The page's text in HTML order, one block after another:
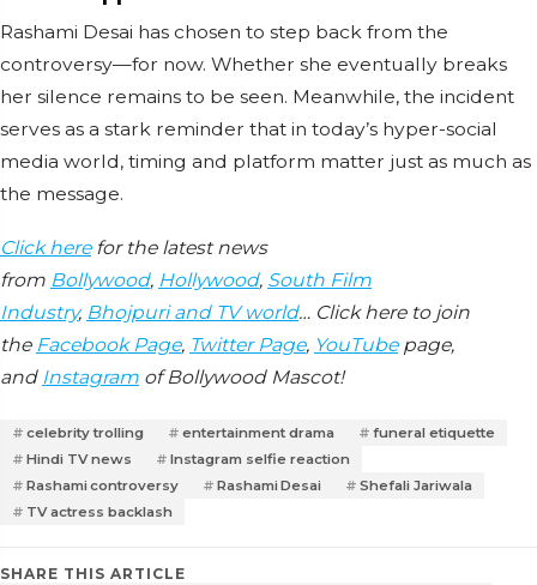
Rashami Desai has chosen to step back from the
controversy—for now. Whether she eventually breaks
her silence remains to be seen. Meanwhile, the incident
serves as a stark reminder that in today’s hyper-social
media world, timing and platform matter just as much as
the message.
Click herefor the latest news
from Bollywood, Hollywood, South Film
Industry, Bhojpuri and TV world… Click here to join
the Facebook Page, Twitter Page, YouTubepage,
and Instagram of Bollywood Mascot!
celebrity trolling entertainment drama
funeral etiquette
Hindi TV news
Instagram selfie reaction
Rashami controversy
Rashami Desai
Shefali Jariwala
TV actress backlash
SHARE THIS ARTICLE